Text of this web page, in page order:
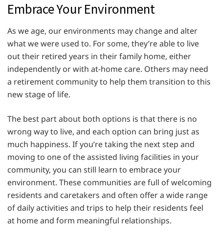
Embrace Your Environment
As we age, our environments may change and alter
what we were used to. For some, they’re able to live
out their retired years in their family home, either
independently or with at-home care. Others may need
a retirement community to help them transition to this
new stage of life.
The best part about both options is that there is no
wrong way to live, and each option can bring just as
much happiness. If you’re taking the next step and
moving to one of the assisted living facilities in your
community, you can still learn to embrace your
environment. These communities are full of welcoming
residents and caretakers and often offer a wide range
of daily activities and trips to help their residents feel
at home and form meaningful relationships.